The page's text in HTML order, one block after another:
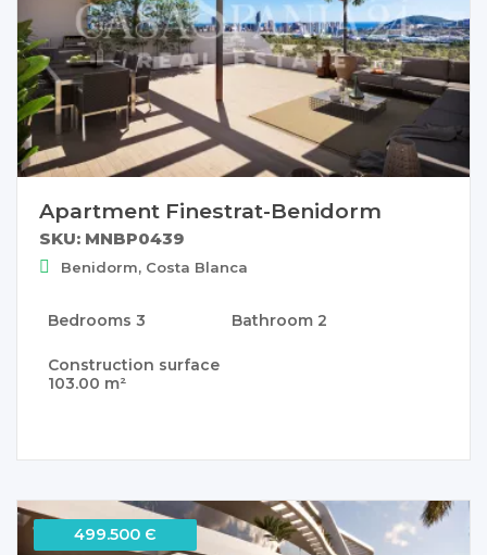
Apartment Finestrat-Benidorm
SKU: MNBP0439
Benidorm, Costa Blanca
Bedrooms 3 Bathroom 2
Construction surface
103.00 m²
499.500 Є